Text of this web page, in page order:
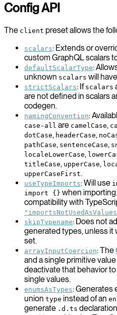
Config API
The client preset allows the
scalars: Extends or
custom GraphQL scalars
defaultScalarType:
unknown scalars will
strictScalars: If scalars
are not defined in scalars
codegen.
namingConvention:
case-all are camelCase,
dotCase, headerCase,
pathCase, sentenceCase,
localeLowerCase,
titleCase, upperCase,
upperCaseFirst.
useTypeImports: Will use
import {} when
compatibility with
skipTypename: Does not
generated types, unless it
set.
arrayInputCoercion: The
and a single primitive
deactivate that behavior
single values.
enumsAsTypes: Generates
union type instead of an
generate .d.ts